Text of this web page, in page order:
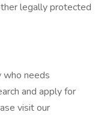
legally protected
who needs
and apply for
visit our